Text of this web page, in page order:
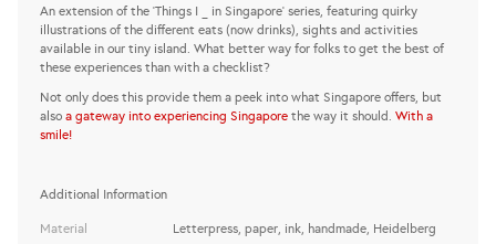
An extension of the 'Things I _ in Singapore' series, featuring quirky
illustrations of the different eats (now drinks), sights and activities
available in our tiny island. What better way for folks to get the best of
these experiences than with a checklist?
Not only does this provide them a peek into what Singapore offers, but
also a gateway into experiencing Singaporethe way it should. With a
smile!
Additional Information
Material
Letterpress, paper, ink, handmade, Heidelberg